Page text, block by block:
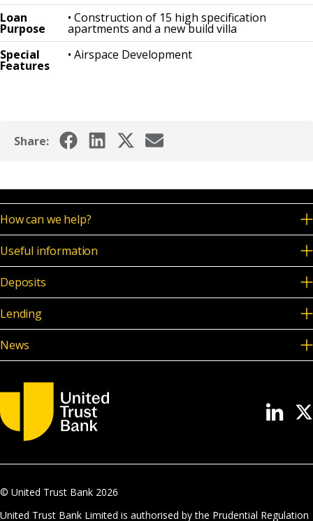
Loan
Purpose
• Construction of 15 high specification
apartments and a new build villa
Special
Features
• Airspace Development
Share:
How can we help?
Useful information
Deposits
Lending
News
© United Trust Bank 2026
United Trust Bank Limited is authorised by the Prudential Regulation